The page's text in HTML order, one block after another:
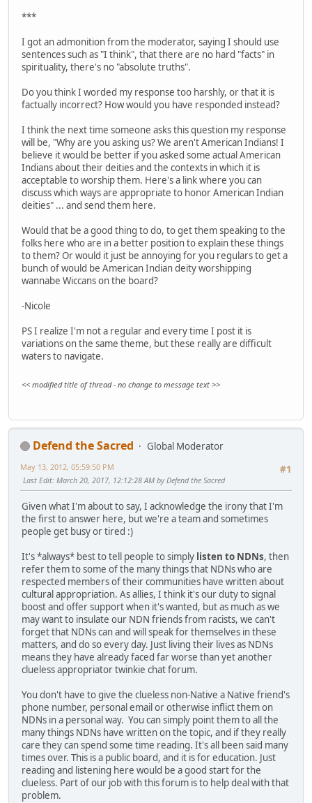
***
I got an admonition from the moderator, saying I should use
sentences such as "I think", that there are no hard "facts" in
spirituality, there's no "absolute truths".
Do you think I worded my response too harshly, or that it is
factually incorrect? How would you have responded instead?
I think the next time someone asks this question my response
will be, "Why are you asking us? We aren't American Indians! I
believe it would be better if you asked some actual American
Indians about their deities and the contexts in which it is
acceptable to worship them. Here's a link where you can
discuss which ways are appropriate to honor American Indian
deities" ... and send them here.
Would that be a good thing to do, to get them speaking to the
folks here who are in a better position to explain these things
to them? Or would it just be annoying for you regulars to get a
bunch of would be American Indian deity worshipping
wannabe Wiccans on the board?
-Nicole
PS I realize I'm not a regular and every time I post it is
variations on the same theme, but these really are difficult
waters to navigate.
<< modified title of thread - no change to message text >>
Defend the Sacred
Global Moderator
#1
May 13, 2012, 05:59:50 PM
Last Edit: March 20, 2017, 12:12:28 AM by Defend the Sacred
Given what I'm about to say, I acknowledge the irony that I'm
the first to answer here, but we're a team and sometimes
people get busy or tired :)
It's *always* best to tell people to simply listen to NDNs, then
refer them to some of the many things that NDNs who are
respected members of their communities have written about
cultural appropriation. As allies, I think it's our duty to signal
boost and offer support when it's wanted, but as much as we
may want to insulate our NDN friends from racists, we can't
forget that NDNs can and will speak for themselves in these
matters, and do so every day. Just living their lives as NDNs
means they have already faced far worse than yet another
clueless appropriator twinkie chat forum.
You don't have to give the clueless non-Native a Native friend's
phone number, personal email or otherwise inflict them on
NDNs in a personal way. You can simply point them to all the
many things NDNs have written on the topic, and if they really
care they can spend some time reading. It's all been said many
times over. This is a public board, and it is for education. Just
reading and listening here would be a good start for the
clueless. Part of our job with this forum is to help deal with that
problem.